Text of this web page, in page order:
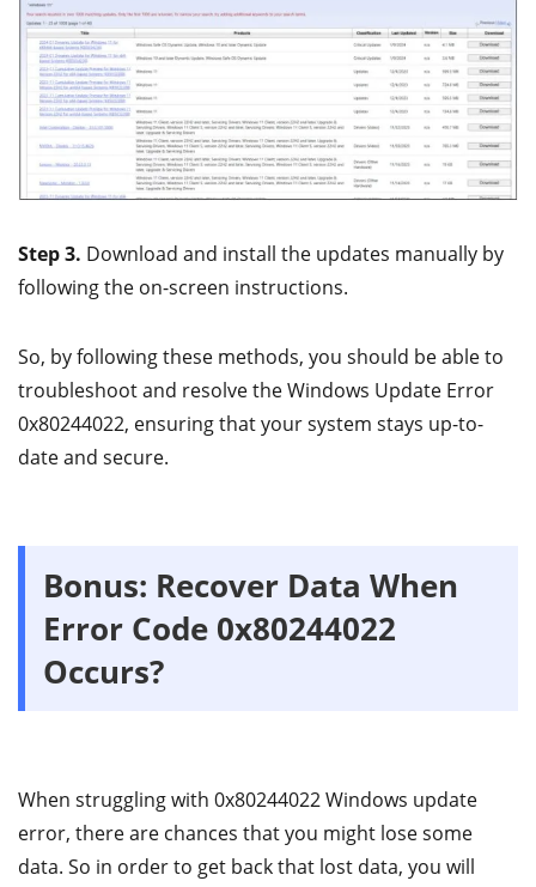
Step 3. Download and install the updates manually by
following the on-screen instructions.
So, by following these methods, you should be able to
troubleshoot and resolve the Windows Update Error
0x80244022, ensuring that your system stays up-to-
date and secure.
Bonus: Recover Data When
Error Code 0x80244022
Occurs?
When struggling with 0x80244022 Windows update
error, there are chances that you might lose some
data. So in order to get back that lost data, you will